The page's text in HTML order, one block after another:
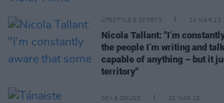
LIFESTYLE & SPORTS 24 MAR 23
Nicola Tallant: "I’m
the people I’m writing and
capable of anything – but it
territory"
SEX & DRUGS 20 MAR 23